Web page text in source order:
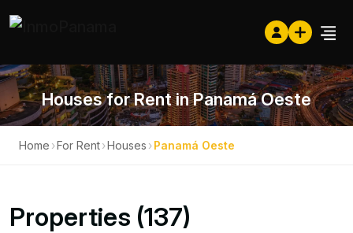
Houses for Rent in Panamá Oeste
Home ›For Rent›Houses ›Panamá Oeste
Properties (137)